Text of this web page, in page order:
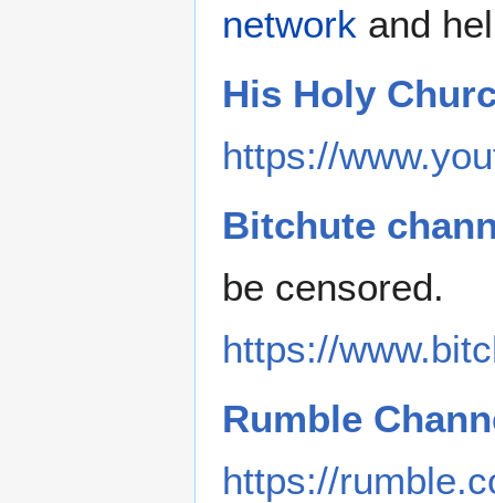
network and
His Holy
https://
Bitchute
be censored.
https://
Rumble
https://